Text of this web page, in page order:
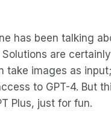
has been talking
are
images as
to GPT-4. But
Plus, just for fun.